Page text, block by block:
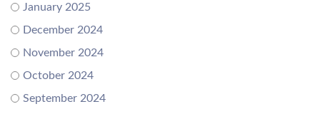
January 2025
December 2024
November 2024
October 2024
September 2024